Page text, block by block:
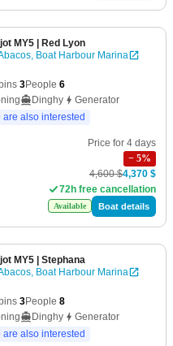
MY5 | Red Lyon
Boat Harbour Marina
3People 6
Dinghy
Generator
also interested
Price for 4 days
− 5%
4,600 $4,370 $
72h free cancellation
Available Boat details
MY5 | Stephana
Boat Harbour Marina
3People 8
Dinghy
Generator
also interested